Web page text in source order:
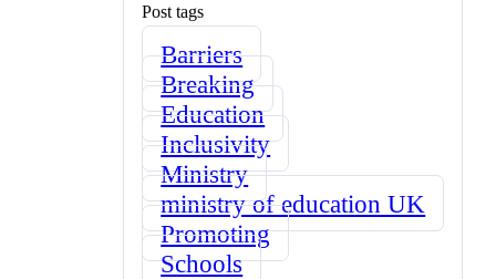
Post tags
Barriers
Breaking
Education
Inclusivity
Ministry
ministry of education UK
Promoting
Schools